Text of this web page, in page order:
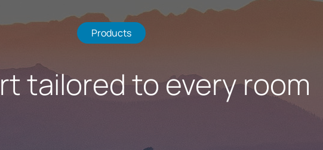
Products
tailored to every room